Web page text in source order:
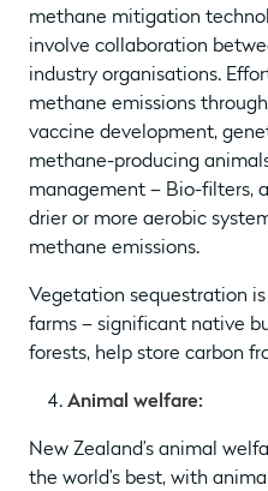
methane mitigation
involve collaboration
industry organisations.
methane emissions
vaccine development,
methane-producing
management – Bio-filters,
drier or more aerobic
methane emissions.
Vegetation sequestration
farms – significant native
forests, help store carbon
Animal welfare:
New Zealand’s animal
the world’s best, with